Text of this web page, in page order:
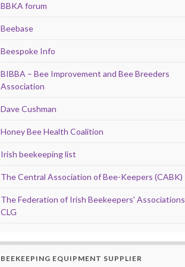
BBKA forum
Beebase
Beespoke Info
BIBBA – Bee Improvement and Bee Breeders
Association
Dave Cushman
Honey Bee Health Coalition
Irish beekeeping list
The Central Association of Bee-Keepers (CABK)
The Federation of Irish Beekeepers' Associations
CLG
BEEKEEPING EQUIPMENT SUPPLIER